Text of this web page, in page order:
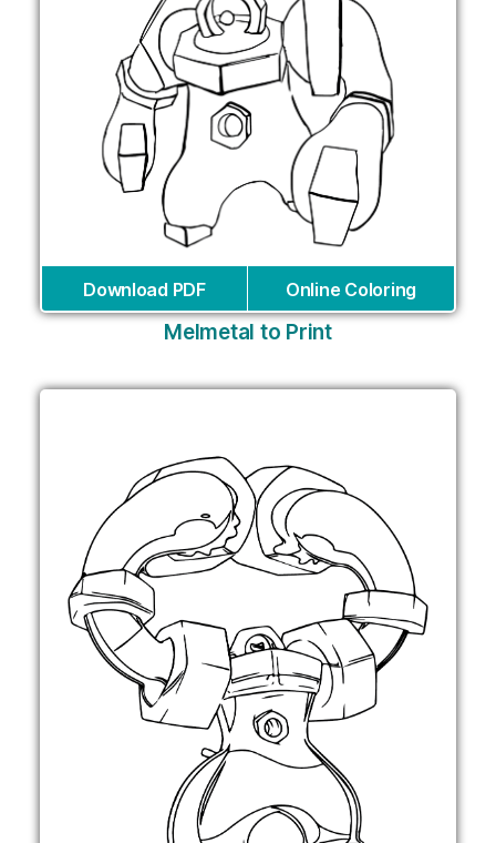
Download PDF Online Coloring
Melmetal to Print